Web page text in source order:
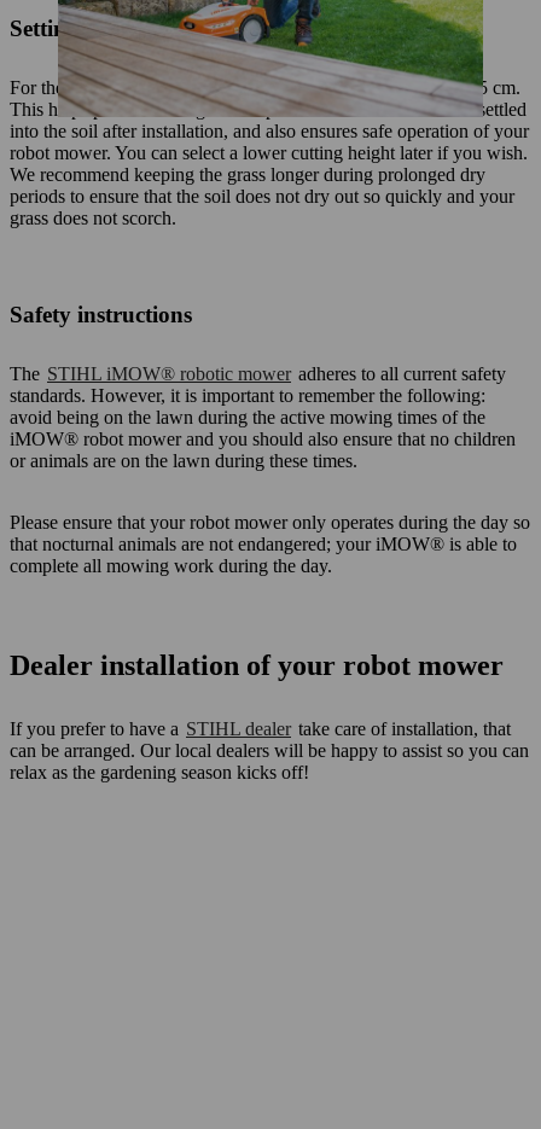
Setting the cutting height
For the first few weeks, set the robot mower cutting height to 5 cm.
This helps prevent damage to the perimeter wire before it has settled
into the soil after installation, and also ensures safe operation of your
robot mower. You can select a lower cutting height later if you wish.
We recommend keeping the grass longer during prolonged dry
periods to ensure that the soil does not dry out so quickly and your
grass does not scorch.
Safety instructions
The STIHL iMOW® robotic mower adheres to all current safety
standards. However, it is important to remember the following:
avoid being on the lawn during the active mowing times of the
iMOW® robot mower and you should also ensure that no children
or animals are on the lawn during these times.
Please ensure that your robot mower only operates during the day so
that nocturnal animals are not endangered; your iMOW® is able to
complete all mowing work during the day.
Dealer installation of your robot mower
If you prefer to have a STIHL dealer take care of installation, that
can be arranged. Our local dealers will be happy to assist so you can
relax as the gardening season kicks off!